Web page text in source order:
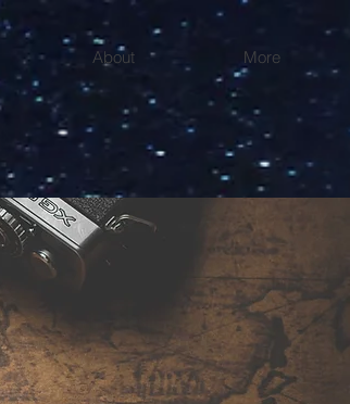
About More